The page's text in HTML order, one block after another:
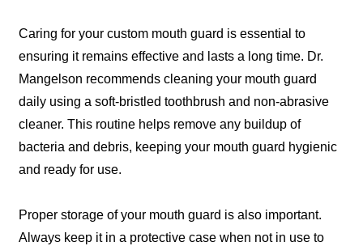
Caring for your custom mouth guard is essential to
ensuring it remains effective and lasts a long time. Dr.
Mangelson recommends cleaning your mouth guard
daily using a soft-bristled toothbrush and non-abrasive
cleaner. This routine helps remove any buildup of
bacteria and debris, keeping your mouth guard hygienic
and ready for use.
Proper storage of your mouth guard is also important.
Always keep it in a protective case when not in use to